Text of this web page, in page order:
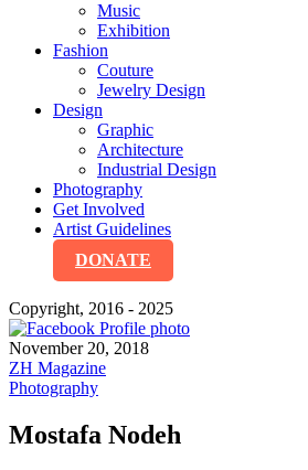
Music
Exhibition
Fashion
Couture
Jewelry Design
Design
Graphic
Architecture
Industrial Design
Photography
Get Involved
Artist Guidelines
DONATE
Copyright, 2016 - 2025
November 20, 2018
ZH Magazine
Photography
Mostafa Nodeh